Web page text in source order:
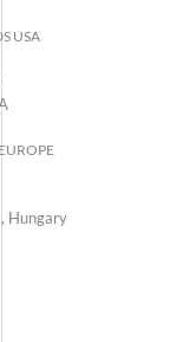
USA
Hungary